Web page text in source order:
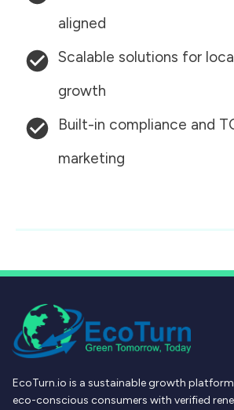
aligned
Scalable solutions for
growth
Built-in compliance and
marketing
EcoTurn.io is a sustainable growth
eco-conscious consumers with verified